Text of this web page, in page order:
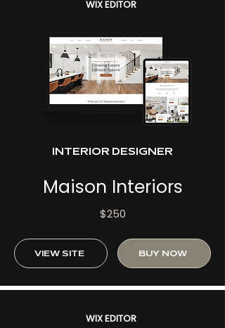
WIX EDITOR
INTERIOR DESIGNER
Maison Interiors
$250
VIEW SITE BUY NOW
WIX EDITOR